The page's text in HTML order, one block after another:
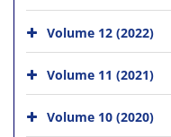
Volume 12 (2022)
Volume 11 (2021)
Volume 10 (2020)